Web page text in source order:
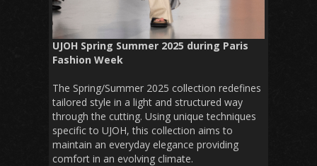
UJOH Spring Summer 2025 during Paris
Fashion Week
The Spring/Summer 2025 collection redefines
tailored style in a light and structured way
through the cutting. Using unique techniques
specific to UJOH, this collection aims to
maintain an everyday elegance providing
comfort in an evolving climate.